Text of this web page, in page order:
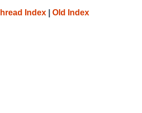
Index Old Index